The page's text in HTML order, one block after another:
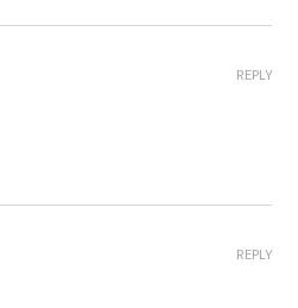
REPLY
REPLY